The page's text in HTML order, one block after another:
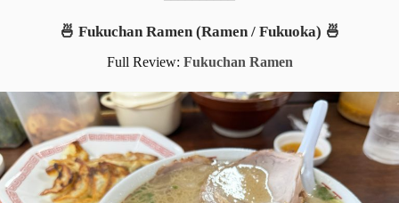
🍜 Fukuchan Ramen (Ramen / Fukuoka) 🍜
Full Review: Fukuchan Ramen